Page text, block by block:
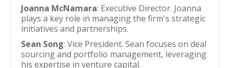
Joanna McNamara: Executive Director. Joanna
plays a key role in managing the firm's strategic
initiatives and partnerships.
Sean Song: Vice President. Sean focuses on deal
sourcing and portfolio management, leveraging
his expertise in venture capital.